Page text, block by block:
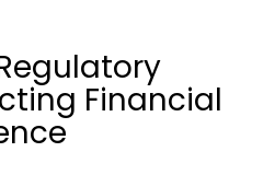
Financial